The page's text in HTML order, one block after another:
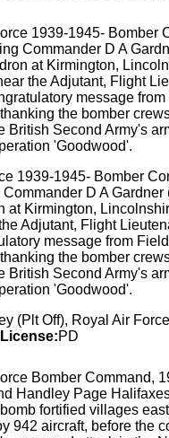
1939-1945- Bomber
D A Gardner
at Kirmington,
Adjutant, Flight
message from Field
the bomber
British Second Army's
'Goodwood'.
(Plt Off), Royal Air
License:PD